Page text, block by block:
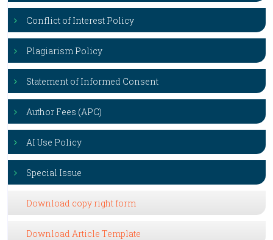
Conflict of Interest Policy
Plagiarism Policy
Statement of Informed Consent
Author Fees (APC)
AI Use Policy
Special Issue
Download copy right form
Download Article Template